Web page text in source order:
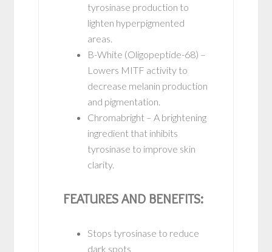
tyrosinase production to
lighten hyperpigmented
areas.
B-White (Oligopeptide-68) –
Lowers MITF activity to
decrease melanin production
and pigmentation.
Chromabright – A brightening
ingredient that inhibits
tyrosinase to improve skin
clarity.
FEATURES AND BENEFITS:
Stops tyrosinase to reduce
dark spots